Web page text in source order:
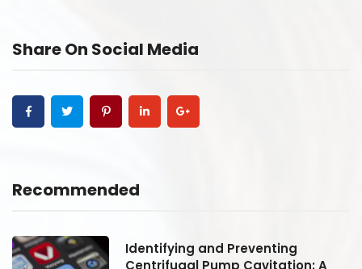
Share On Social Media
Recommended
Identifying and Preventing
Centrifugal Pump Cavitation: A